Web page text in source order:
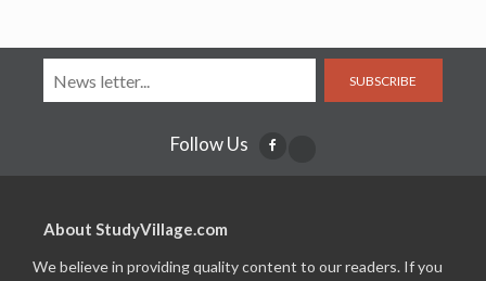
SUBSCRIBE
Follow Us
About StudyVillage.com
We believe in providing quality content to our readers. If you